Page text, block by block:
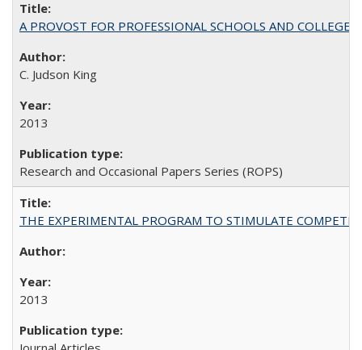
A PROVOST FOR PROFESSIONAL SCHOOLS AND COLLEGES
C. Judson King
2013
Research and Occasional Papers Series (ROPS)
THE EXPERIMENTAL PROGRAM TO STIMULATE
2013